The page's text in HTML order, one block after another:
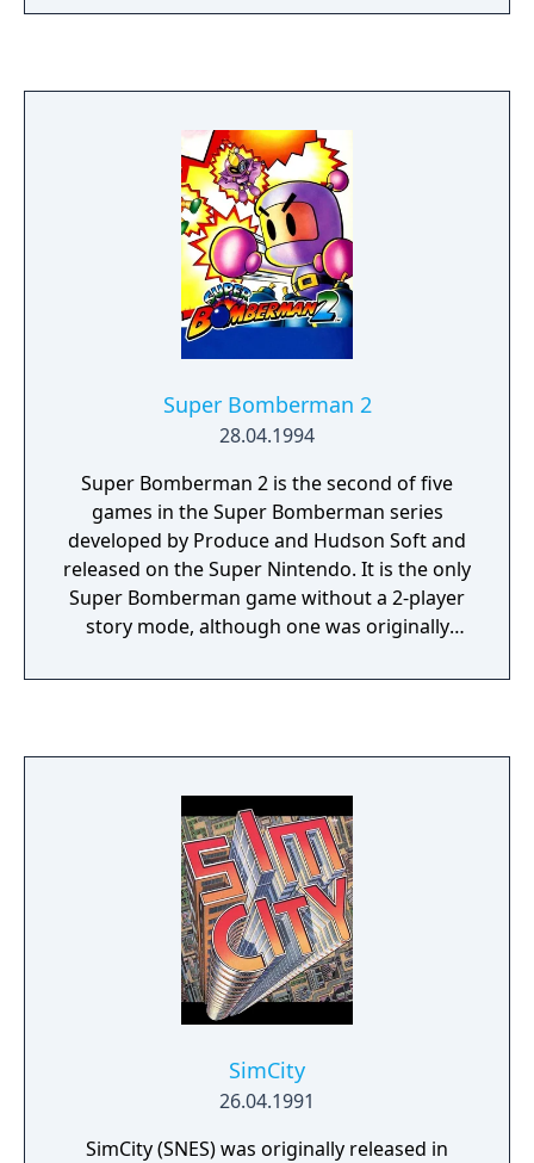
you do?
Super Bomberman 2
28.04.1994
Super Bomberman 2 is the second of five
games in the Super Bomberman series
developed by Produce and Hudson Soft and
released on the Super Nintendo. It is the only
Super Bomberman game without a 2-player
story mode, although one was originally
SimCity
26.04.1991
SimCity (SNES) was originally released in